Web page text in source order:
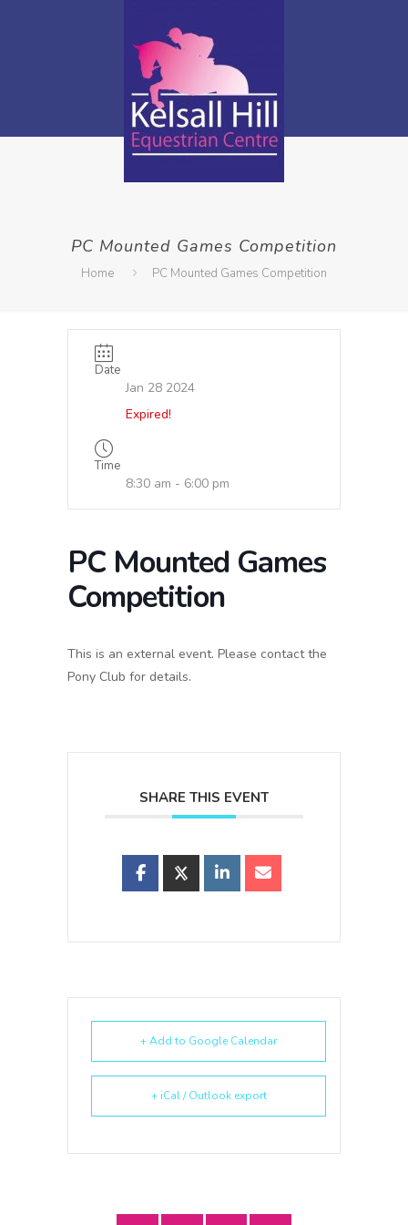
PC Mounted Games Competition
Home PC Mounted Games Competition
Date
Jan 28 2024
Expired!
Time
8:30 am - 6:00 pm
PC Mounted Games
Competition
This is an external event. Please contact the
Pony Club for details.
SHARE THIS EVENT
+ Add to Google Calendar
+ iCal / Outlook export